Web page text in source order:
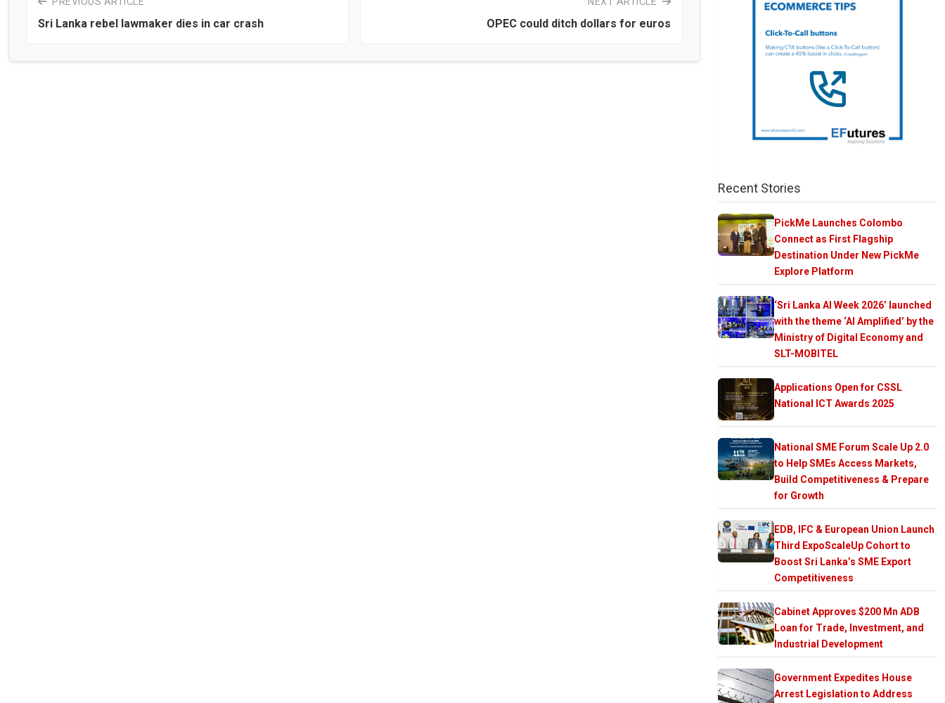
Sri Lanka rebel lawmaker dies in car crash OPEC could ditch dollars for euros
Recent Stories
PickMe Launches Colombo
Connect as First Flagship
Destination Under New PickMe
Explore Platform
‘Sri Lanka AI Week 2026’ launched
with the theme ‘AI Amplified’ by the
Ministry of Digital Economy and
SLT-MOBITEL
Applications Open for CSSL
National ICT Awards 2025
National SME Forum Scale Up 2.0
to Help SMEs Access Markets,
Build Competitiveness & Prepare
for Growth
EDB, IFC & European Union Launch
Third ExpoScaleUp Cohort to
Boost Sri Lanka’s SME Export
Competitiveness
Cabinet Approves $200 Mn ADB
Loan for Trade, Investment, and
Industrial Development
Government Expedites House
Arrest Legislation to Address